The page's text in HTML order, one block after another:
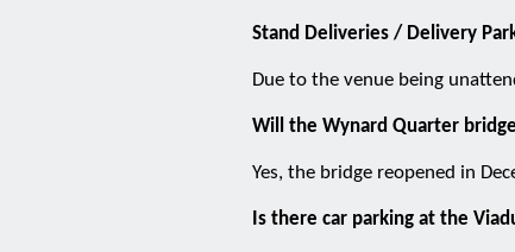
Stand Deliveries / Delivery
Due to the venue being
Will the Wynard Quarter
Yes, the bridge reopened in
Is there car parking at the